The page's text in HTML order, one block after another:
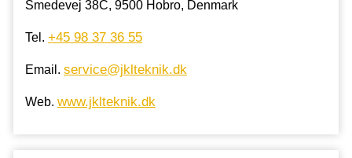
Smedevej 38C, 9500 Hobro, Denmark
Tel. +45 98 37 36 55
Email. service@jklteknik.dk
Web. www.jklteknik.dk